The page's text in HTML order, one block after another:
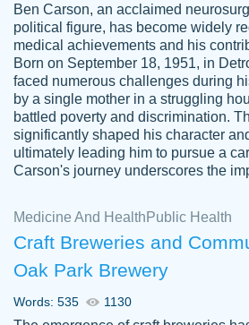
Jordan
A.
Friendly writers who go
for their clients. It's a
specially if your in a jam.
Feb 15th, 2022
Ben Carson, an acclaimed
political figure, has become widely
medical achievements and his
Born on September 18, 1951, in
faced numerous challenges during
by a single mother in a struggling
battled poverty and discrimination.
significantly shaped his character
ultimately leading him to pursue a
Carson's journey underscores the
Medicine And Health Public Health
Craft Breweries and
Oak Park Brewery
Words: 535 1130